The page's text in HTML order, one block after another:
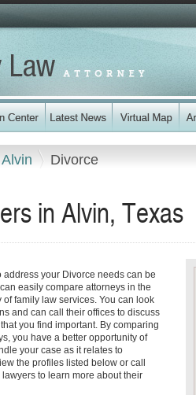
Alvin Divorce
in Alvin, Texas
address your Divorce needs can be
easily compare attorneys in the
family law services. You can look
and can call their offices to discuss
you find important. By comparing
you have a better opportunity of
your case as it relates to
the profiles listed below or call
to learn more about their